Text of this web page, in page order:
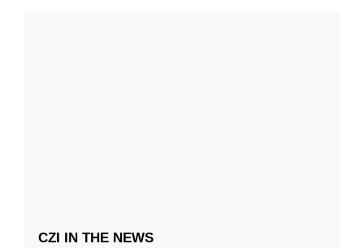
CZI IN THE NEWS